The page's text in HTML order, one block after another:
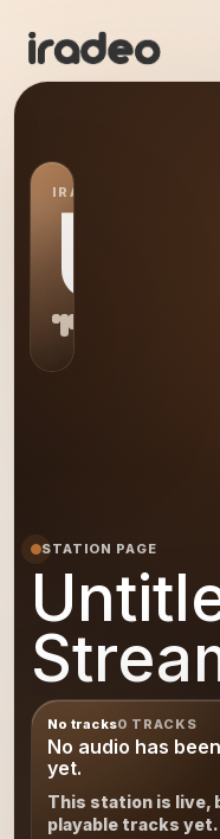
IRADEO STATION
US
STATION PAGE
No tracks0 TRACKS
No audio has
yet.
This station is live,
playable tracks yet.